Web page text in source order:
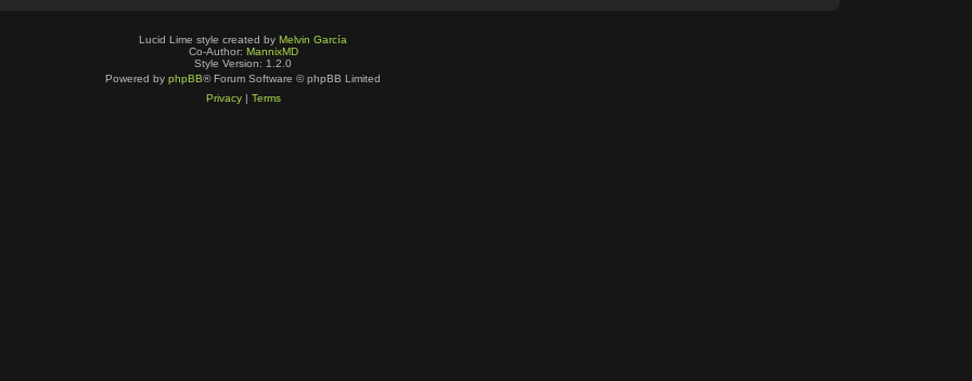
Lucid Lime style created by Melvin García
Co-Author: MannixMD
Style Version: 1.2.0
Powered by phpBB® Forum Software © phpBB Limited
Privacy| Terms